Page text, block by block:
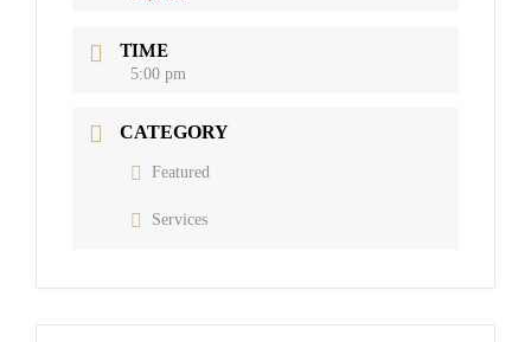
TIME
5:00 pm
CATEGORY
Featured
Services